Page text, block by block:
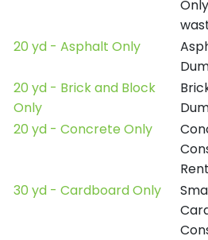
20 yd - Asphalt Only
20 yd - Brick and Block
Only
20 yd - Concrete Only
30 yd - Cardboard Only